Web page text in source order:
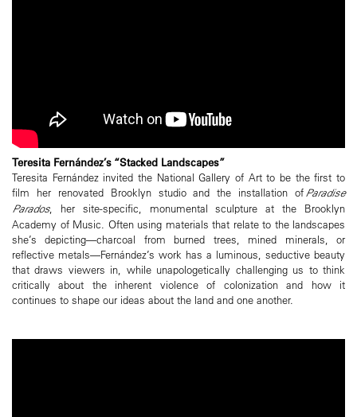
Teresita Fernández’s “Stacked Landscapes”
Teresita Fernández invited the National Gallery of Art to be the first to
film her renovated Brooklyn studio and the installation ofParadise
Parados, her site-specific, monumental sculpture at the Brooklyn
Academy of Music. Often using materials that relate to the landscapes
she’s depicting—charcoal from burned trees, mined minerals, or
reflective metals—Fernández’s work has a luminous, seductive beauty
that draws viewers in, while unapologetically challenging us to think
critically about the inherent violence of colonization and how it
continues to shape our ideas about the land and one another.